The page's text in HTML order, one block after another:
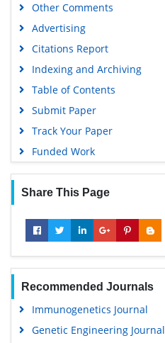
Other Comments
Advertising
Citations Report
Indexing and Archiving
Table of Contents
Submit Paper
Track Your Paper
Funded Work
Share This Page
Recommended Journals
Immunogenetics Journal
Genetic Engineering Journal